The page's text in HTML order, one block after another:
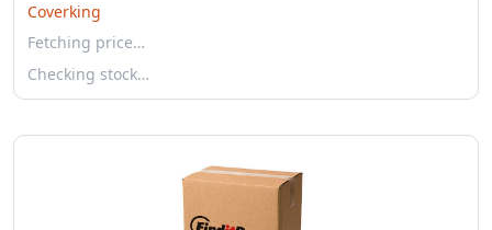
Coverking
Fetching price…
Checking stock…